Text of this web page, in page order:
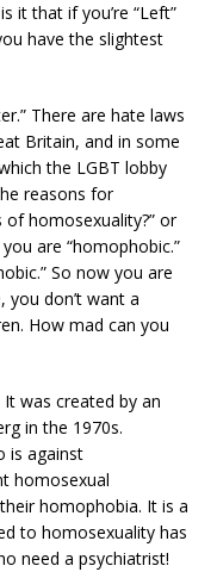
it that if you’re “Left”
have the slightest
There are hate laws
Britain, and in some
the LGBT lobby
reasons for
of homosexuality?” or
are “homophobic.”
So now you are
don’t want a
How mad can you
was created by an
in the 1970s.
is against
homosexual
homophobia. It is a
to homosexuality has
need a psychiatrist!